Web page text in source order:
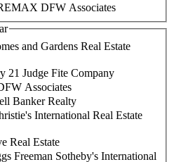
DFW Associates
and Gardens Real Estate
21 Judge Fite Company
Associates
Banker Realty
International Real Estate
Real Estate
Freeman Sotheby's International